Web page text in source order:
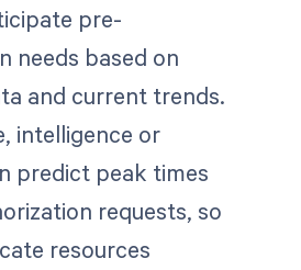
pre-
needs based on
and current trends.
intelligence or
predict peak times
requests, so
resources